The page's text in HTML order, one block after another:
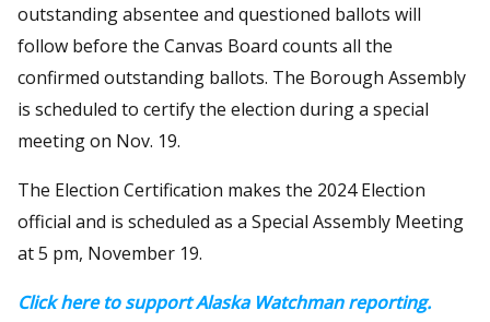
outstanding absentee and questioned ballots will
follow before the Canvas Board counts all the
confirmed outstanding ballots. The Borough Assembly
is scheduled to certify the election during a special
meeting on Nov. 19.
The Election Certification makes the 2024 Election
official and is scheduled as a Special Assembly Meeting
at 5 pm, November 19.
Click here to support Alaska Watchman reporting.